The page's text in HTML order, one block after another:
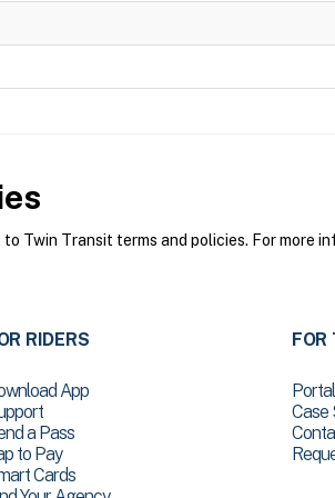
Twin Transit terms and policies. For more
RIDERS
App
a Pass
to Pay
Cards
FOR
Case